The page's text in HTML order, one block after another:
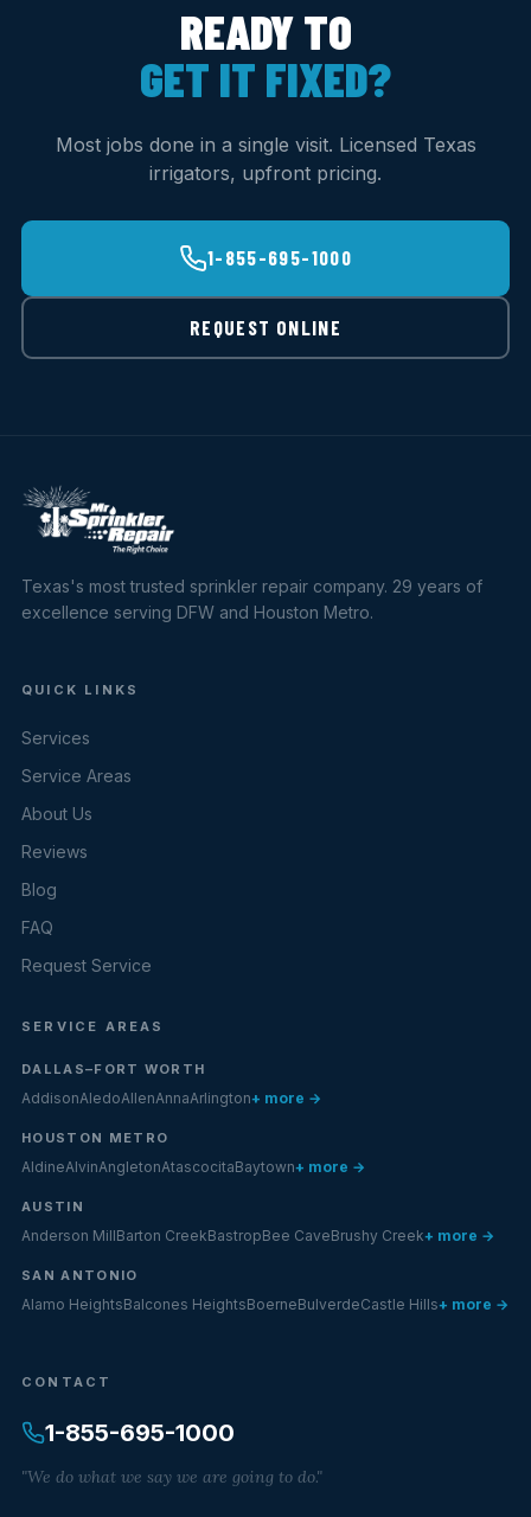
READY TO
GET IT FIXED?
Most jobs done in a single visit. Licensed Texas
irrigators, upfront pricing.
1-855-695-1000
REQUEST ONLINE
Texas's most trusted sprinkler repair company. 29 years of
excellence serving DFW and Houston Metro.
QUICK LINKS
Services
Service Areas
About Us
Reviews
Blog
FAQ
Request Service
SERVICE AREAS
DALLAS–FORT WORTH
AddisonAledoAllenAnnaArlington+ more →
HOUSTON METRO
AldineAlvinAngletonAtascocitaBaytown+ more →
AUSTIN
Anderson MillBarton CreekBastropBee CaveBrushy Creek+ more →
SAN ANTONIO
Alamo HeightsBalcones HeightsBoerneBulverdeCastle Hills+ more →
CONTACT
1-855-695-1000
"We do what we say we are going to do."